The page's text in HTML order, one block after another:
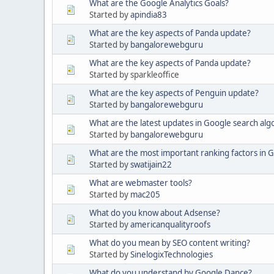
What are the Google Analytics Goals?
Started byapindia83
What are the key aspects of Panda update?
Started by bangalorewebguru
What are the key aspects of Panda update?
Started by sparkleoffice
What are the key aspects of Penguin update?
Started by bangalorewebguru
What are the latest updates in Google search
Started by bangalorewebguru
What are the most important ranking factors in
Started byswatijain22
What are webmaster tools?
Started by mac205
What do you know about Adsense?
Started byamericanqualityroofs
What do you mean by SEO content writing?
Started bySinelogixTechnologies